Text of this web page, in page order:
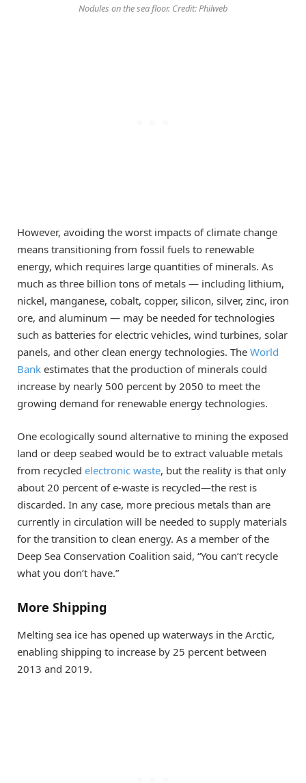
Nodules on the sea floor. Credit: Philweb
However, avoiding the worst impacts of climate change
means transitioning from fossil fuels to renewable
energy, which requires large quantities of minerals. As
much as three billion tons of metals — including lithium,
nickel, manganese, cobalt, copper, silicon, silver, zinc, iron
ore, and aluminum — may be needed for technologies
such as batteries for electric vehicles, wind turbines, solar
panels, and other clean energy technologies. The World
Bank estimates that the production of minerals could
increase by nearly 500 percent by 2050 to meet the
growing demand for renewable energy technologies.
One ecologically sound alternative to mining the exposed
land or deep seabed would be to extract valuable metals
from recycled electronic waste, but the reality is that only
about 20 percent of e-waste is recycled—the rest is
discarded. In any case, more precious metals than are
currently in circulation will be needed to supply materials
for the transition to clean energy. As a member of the
Deep Sea Conservation Coalition said, “You can’t recycle
what you don’t have.”
More Shipping
Melting sea ice has opened up waterways in the Arctic,
enabling shipping to increase by 25 percent between
2013 and 2019.